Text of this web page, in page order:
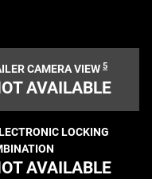
CAMERA VIEW 5
AVAILABLE
LOCKING
AVAILABLE